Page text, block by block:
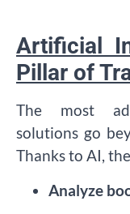
Artificial
Pillar of
The most
solutions go
Thanks to AI,
Analyze